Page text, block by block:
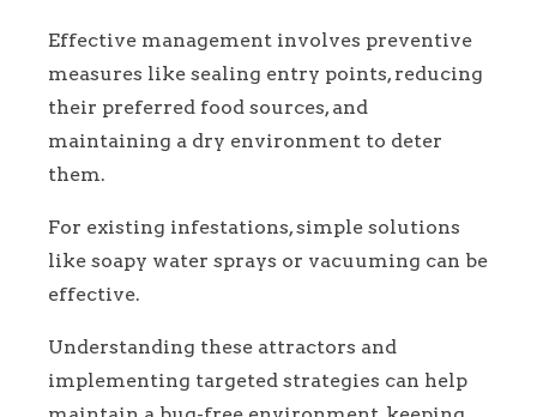
Effective management involves preventive
measures like sealing entry points, reducing
their preferred food sources, and
maintaining a dry environment to deter
them.
For existing infestations, simple solutions
like soapy water sprays or vacuuming can be
effective.
Understanding these attractors and
implementing targeted strategies can help